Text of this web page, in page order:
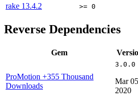
rake 13.4.2 >= 0
Reverse Dependencies
Gem
ProMotion +355 Thousand
Downloads
3.0.0
Mar
2020